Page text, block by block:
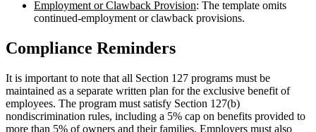
Employment or Clawback Provision: The template omits
continued-employment or clawback provisions.
Compliance Reminders
It is important to note that all Section 127 programs must be
maintained as a separate written plan for the exclusive benefit of
employees. The program must satisfy Section 127(b)
nondiscrimination rules, including a 5% cap on benefits provided to
more than 5% of owners and their families. Employers must also